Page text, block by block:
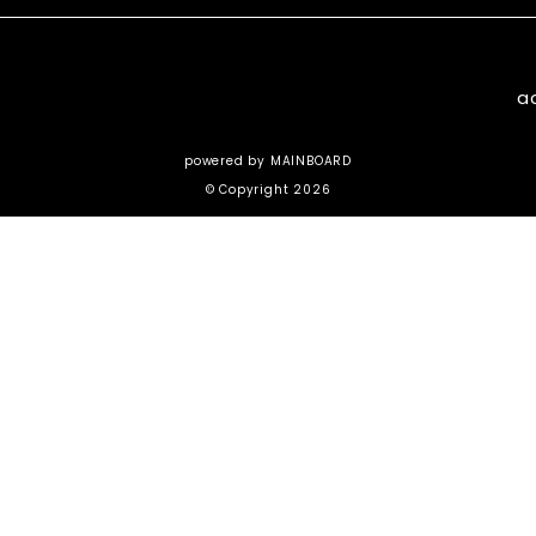
powered by MAINBOARD
© Copyright 2026